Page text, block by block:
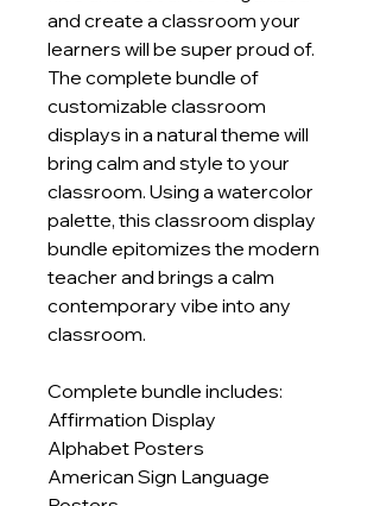
and create a classroom your
learners will be super proud of.
The complete bundle of
customizable classroom
displays in a natural theme will
bring calm and style to your
classroom. Using a watercolor
palette, this classroom display
bundle epitomizes the modern
teacher and brings a calm
contemporary vibe into any
classroom.
Complete bundle includes:
Affirmation Display
Alphabet Posters
American Sign Language